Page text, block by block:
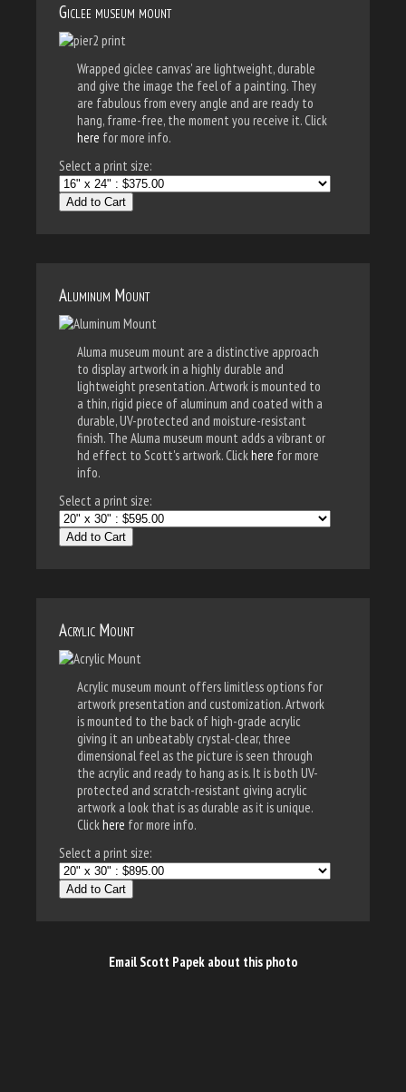
Giclee museum mount
Wrapped giclee canvas' are lightweight, durable
and give the image the feel of a painting. They
are fabulous from every angle and are ready to
hang, frame-free, the moment you receive it. Click
here for more info.
Select a print size:
Add to Cart
Aluminum Mount
Aluma museum mount are a distinctive approach
to display artwork in a highly durable and
lightweight presentation. Artwork is mounted to
a thin, rigid piece of aluminum and coated with a
durable, UV-protected and moisture-resistant
finish. The Aluma museum mount adds a vibrant or
hd effect to Scott's artwork. Clickhere for more
info.
Select a print size:
Add to Cart
Acrylic Mount
Acrylic museum mount offers limitless options for
artwork presentation and customization. Artwork
is mounted to the back of high-grade acrylic
giving it an unbeatably crystal-clear, three
dimensional feel as the picture is seen through
the acrylic and ready to hang as is. It is both UV-
protected and scratch-resistant giving acrylic
artwork a look that is as durable as it is unique.
Clickhere for more info.
Select a print size:
Add to Cart
Email Scott Papek about this photo